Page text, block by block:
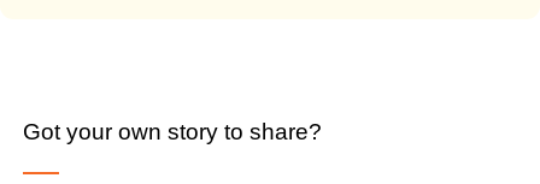
Got your own story to share?